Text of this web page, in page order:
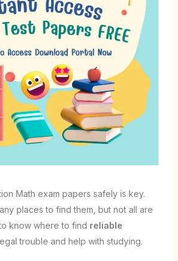
Math exam papers safely is key.
places to find them, but not all are
know where to find reliable
trouble and help with studying.